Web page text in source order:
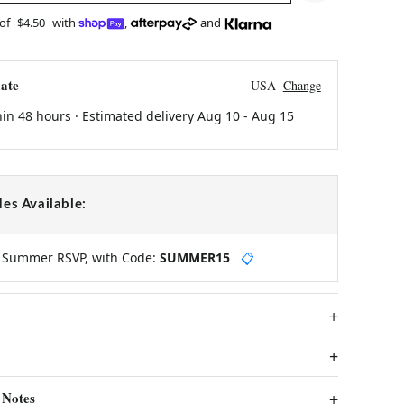
$4.50 with , and
USA Change
48 hours · Estimated delivery Aug 10- Aug 15
Available:
RSVP, with Code: SUMMER15 📋